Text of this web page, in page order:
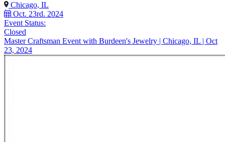
Chicago, IL
Oct. 23rd. 2024
Event Status:
Closed
Master Craftsman Event with Burdeen's Jewelry | Chicago, IL | Oct
23, 2024